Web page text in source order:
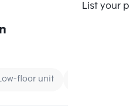
List your
floor unit